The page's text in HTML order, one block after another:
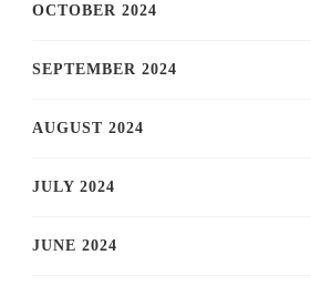
OCTOBER 2024
SEPTEMBER 2024
AUGUST 2024
JULY 2024
JUNE 2024